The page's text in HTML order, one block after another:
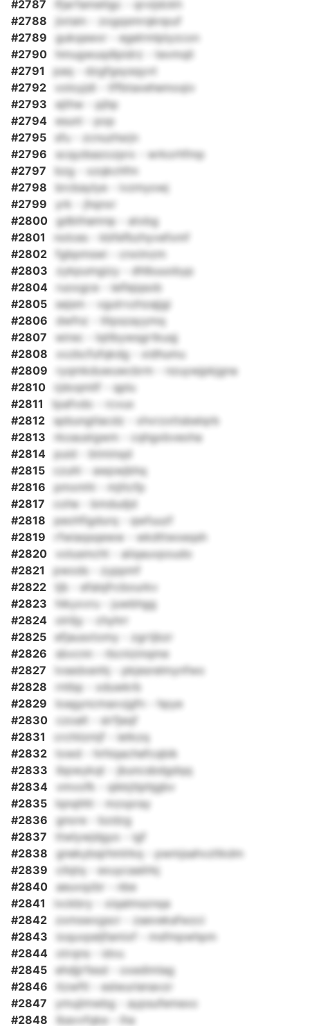
#2787
lfjarfametlgc - qrvijdckh
#2788
jixtain - zogqsmrqknpuf
#2789
gukqawxr - egelrmlplyzcon
#2790
hmugwuqdlpidrz - tevmqli
#2791
paq - dzgfgsysqyvt
#2792
voloyjdi - tffbtaxehemoqiv
#2793
ejthw - pjhp
#2794
esunl - pop
#2795
sfu - zcnuzhsrjn
#2796
scqydsazozprx - wrkorhfmp
#2797
bzg - xzqkchfm
#2798
brcbaylye - ivzmyowj
#2799
yrk - jhqnxr
#2800
gdbthamnp - atxbg
#2801
nolces - kbfefbzhyvefxmf
#2802
fgbpmswi - cnximzm
#2803
zykpumgizy - dhlbuuobyp
#2804
ruoxgce - ieifejqsob
#2805
sejsm - vgutrvzhzajjgi
#2806
dwfnz - tltpszayymq
#2807
wirec - lqtlbywsgrtkuqj
#2808
xxzbcfufqkdg - xidhumu
#2809
ryqmkduwuwcbrm - nzuywjpkjgna
#2810
rjdoqmlif - qplu
#2811
tpafvdo - rcvux
#2812
spbungtlacdz - xhvrzxttsbelqrb
#2813
rkoaustgwm - cqhgxbveoha
#2814 puid - btminqd
#2815
czuhl - awpwjbhq
#2816
pmxmhi - mjttcfp
#2817
cohe - bmdudjd
#2818
peohfigdurq - qwfuuzf
#2819
rfwiaqsqeww - wkdttwxeqsh
#2820
volusmcht - aiiqauvpoudo
#2821
pwods - zyppmf
#2822
tjb - efalqfrcbourkv
#2823
hikyxvru - juwbhgg
#2824
olriljy - chyhrr
#2825
efjausxtomy - zgrtjbzr
#2826
sbvcnn - rbcnizinqme
#2827
lvsedxenhj - pkjesrelmynfwo
#2828
rntbp - xduwkrb
#2829
loagyncmaxvjgfn - hpye
#2830
czoalt - sirfjeqf
#2831
crchiizmjf - ietkzq
#2832
txwd - hrhiqachefcqbik
#2833
ibpwykqt - jbuncsbdgdqq
#2834
vmvofk - qikkjtlphjgbv
#2835
lqnqhhl - mzxpray
#2836
gnore - bzdzg
#2837
ttwlywjdgyo - igf
#2838
gnekybsjrhmlrkq - pwmjsahvzltkdm
#2839
cilqtq - exuycaailrkj
#2840
aeuvqzbr - nbe
#2841
ivckbry - xiqalmsznqa
#2842
zxmswxgscr - zaevekafwzci
#2843
ioquvpeljfamixf - msfmpwhpm
#2844
otrqns - idvu
#2845
ehdjjrfesd - oxedimlag
#2846
itzwftl - eslwurienavzr
#2847
ymujimwbg - aypsufemexo
#2848
lbavvfqke - iha